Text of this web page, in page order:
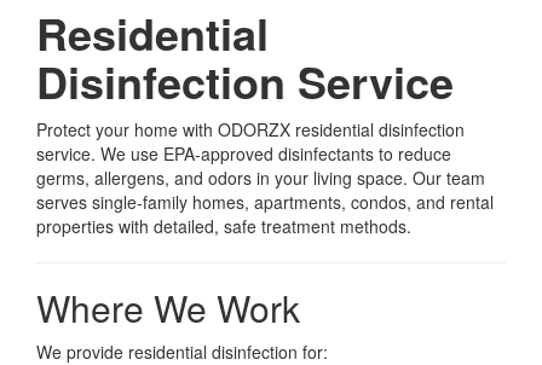
Residential
Disinfection Service
Protect your home with ODORZX residential disinfection
service. We use EPA-approved disinfectants to reduce
germs, allergens, and odors in your living space. Our team
serves single-family homes, apartments, condos, and rental
properties with detailed, safe treatment methods.
Where We Work
We provide residential disinfection for: